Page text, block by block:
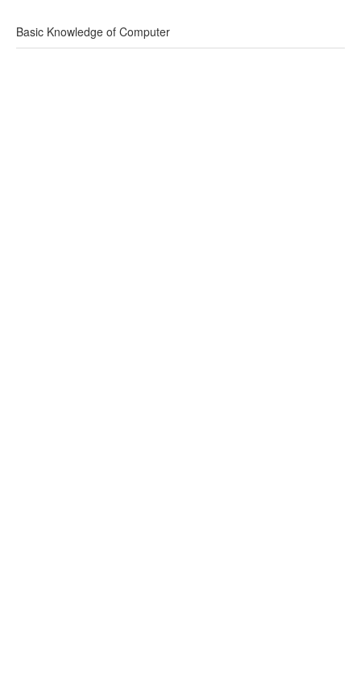
Basic Knowledge of Computer